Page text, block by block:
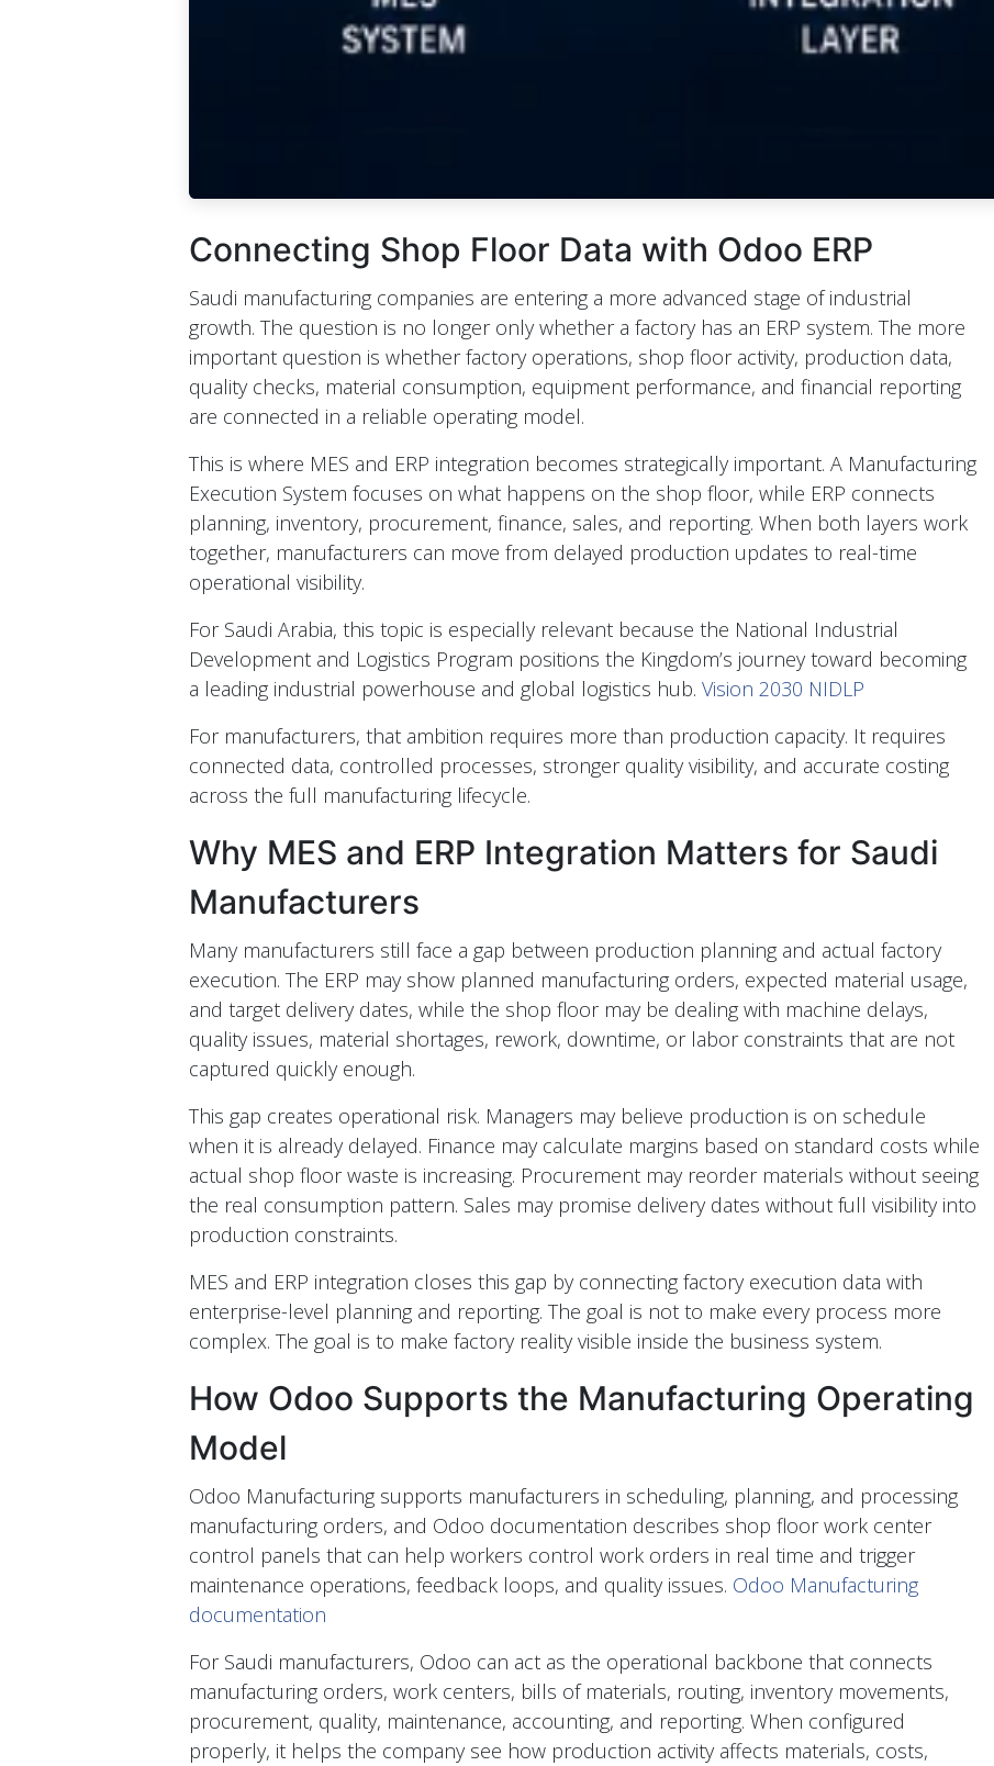
Connecting Shop Floor Data with Odoo ERP
Saudi manufacturing companies are entering a more advanced stage of industrial
growth. The question is no longer only whether a factory has an ERP system. The more
important question is whether factory operations, shop floor activity, production data,
quality checks, material consumption, equipment performance, and financial reporting
are connected in a reliable operating model.
This is where MES and ERP integration becomes strategically important. A Manufacturing
Execution System focuses on what happens on the shop floor, while ERP connects
planning, inventory, procurement, finance, sales, and reporting. When both layers work
together, manufacturers can move from delayed production updates to real-time
operational visibility.
For Saudi Arabia, this topic is especially relevant because the National Industrial
Development and Logistics Program positions the Kingdom’s journey toward becoming
a leading industrial powerhouse and global logistics hub. Vision 2030 NIDLP
For manufacturers, that ambition requires more than production capacity. It requires
connected data, controlled processes, stronger quality visibility, and accurate costing
across the full manufacturing lifecycle.
Why MES and ERP Integration Matters for Saudi
Manufacturers
Many manufacturers still face a gap between production planning and actual factory
execution. The ERP may show planned manufacturing orders, expected material usage,
and target delivery dates, while the shop floor may be dealing with machine delays,
quality issues, material shortages, rework, downtime, or labor constraints that are not
captured quickly enough.
This gap creates operational risk. Managers may believe production is on schedule
when it is already delayed. Finance may calculate margins based on standard costs while
actual shop floor waste is increasing. Procurement may reorder materials without seeing
the real consumption pattern. Sales may promise delivery dates without full visibility into
production constraints.
MES and ERP integration closes this gap by connecting factory execution data with
enterprise-level planning and reporting. The goal is not to make every process more
complex. The goal is to make factory reality visible inside the business system.
How Odoo Supports the Manufacturing Operating
Model
Odoo Manufacturing supports manufacturers in scheduling, planning, and processing
manufacturing orders, and Odoo documentation describes shop floor work center
control panels that can help workers control work orders in real time and trigger
maintenance operations, feedback loops, and quality issues. Odoo Manufacturing
documentation
For Saudi manufacturers, Odoo can act as the operational backbone that connects
manufacturing orders, work centers, bills of materials, routing, inventory movements,
procurement, quality, maintenance, accounting, and reporting. When configured
properly, it helps the company see how production activity affects materials, costs,